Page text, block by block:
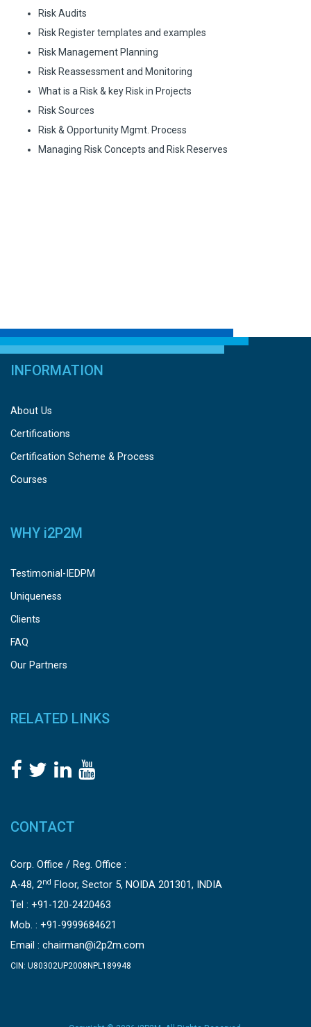
Risk Audits
Risk Register templates and examples
Risk Management Planning
Risk Reassessment and Monitoring
What is a Risk & key Risk in Projects
Risk Sources
Risk & Opportunity Mgmt. Process
Managing Risk Concepts and Risk Reserves
INFORMATION
About Us
Certifications
Certification Scheme & Process
Courses
WHY i2P2M
Testimonial-IEDPM
Uniqueness
Clients
FAQ
Our Partners
RELATED LINKS
CONTACT
Corp. Office / Reg. Office :
A-48, 2nd Floor, Sector 5, NOIDA 201301, INDIA
Tel : +91-120-2420463
Mob. : +91-9999684621
Email : chairman@i2p2m.com
CIN: U80302UP2008NPL189948